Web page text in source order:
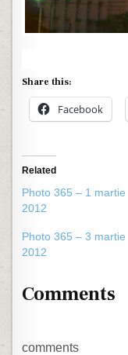
Share this:
Facebook
Related
Photo 365 – 1 martie
2012
Photo 365 – 3 martie
2012
Comments
comments